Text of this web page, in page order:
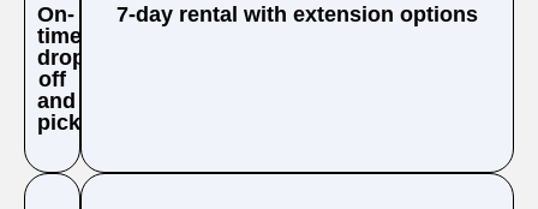
On-
time
drop-
off
and
pickup
7-day rental with extension options